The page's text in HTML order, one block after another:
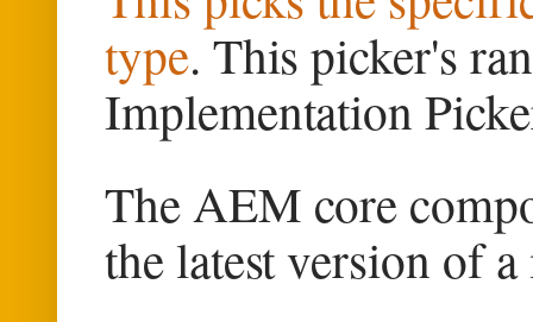
type. This picker's
Implementation
The AEM core
the latest version of